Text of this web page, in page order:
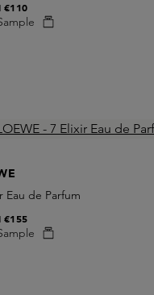
€110
Eau de Parfum
€155